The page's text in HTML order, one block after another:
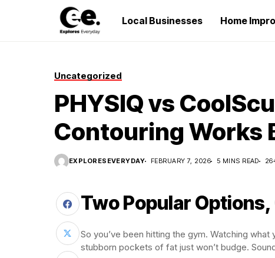
Local Businesses Home
Uncategorized
PHYSIQ vs
Contouring Works
EXPLORESEVERYDAY FEBRUARY 7, 2026 5 MINS READ
Two Popular
So you’ve been hitting the gym. Watching
stubborn pockets of fat just won’t budge.